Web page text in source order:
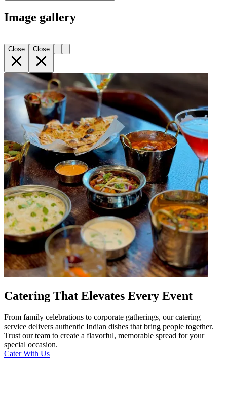
Image gallery
Close Close
Catering That Elevates Every Event
From family celebrations to corporate gatherings, our catering
service delivers authentic Indian dishes that bring people together.
Trust our team to create a flavorful, memorable spread for your
special occasion.
Cater With Us